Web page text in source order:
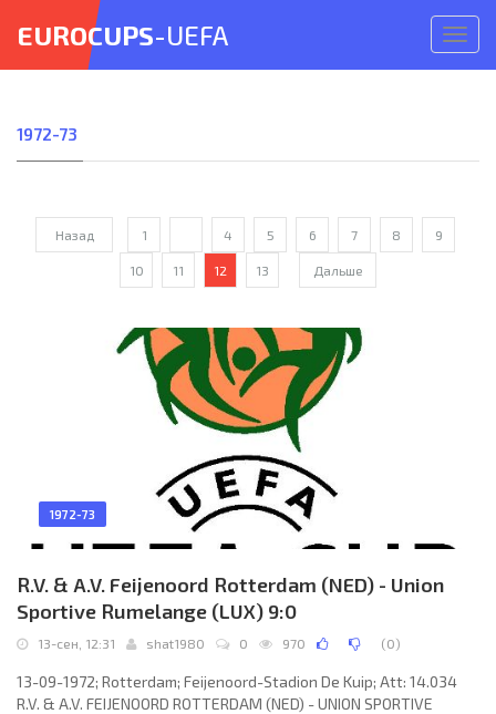
меню
EUROCUPS-UEFA
1972-73
Назад 1 4 5 6 7 8 9
10 11 12 13 Дальше
1972-73
R.V. & A.V. Feijenoord Rotterdam (NED) - Union
Sportive Rumelange (LUX) 9:0
13-сен, 12:31 shat1980 0 970 (0)
13-09-1972; Rotterdam; Feijenoord-Stadion De Kuip; Att: 14.034
R.V. & A.V. FEIJENOORD ROTTERDAM (NED) - UNION SPORTIVE